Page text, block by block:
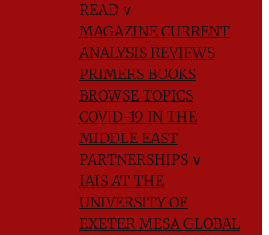
READ ∨
MAGAZINE CURRENT
ANALYSIS REVIEWS
PRIMERS BOOKS
BROWSE TOPICS
COVID-19 IN THE
MIDDLE EAST
PARTNERSHIPS ∨
IAIS AT THE
UNIVERSITY OF
EXETER MESA GLOBAL